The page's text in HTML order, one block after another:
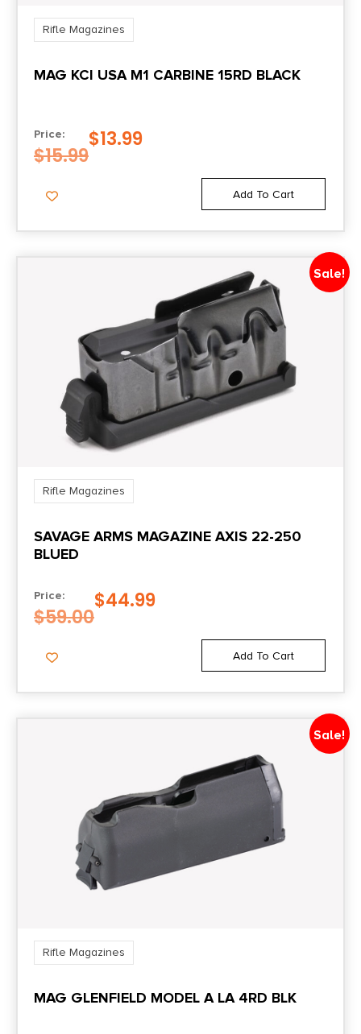
State Restriction (WA)
NO DIRECT SHIP TO WASHINGTON
Rifle Magazines
MAG KCI USA M1 CARBINE 15RD BLACK
Price:
$15.99
$13.99
Add To Cart
Sale!
Rifle Magazines
SAVAGE ARMS MAGAZINE AXIS 22-250
BLUED
Price:
$59.00
$44.99
Add To Cart
Sale!
Rifle Magazines
MAG GLENFIELD MODEL A LA 4RD BLK